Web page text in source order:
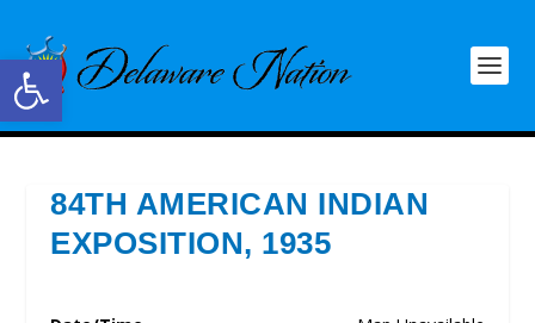
Open toolbar
84TH AMERICAN INDIAN
EXPOSITION, 1935